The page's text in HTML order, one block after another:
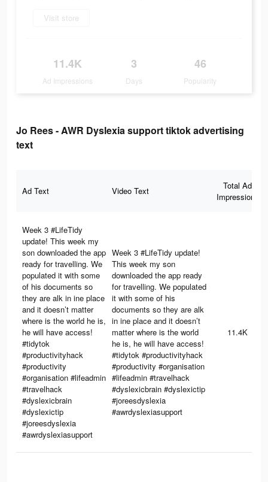
Visit store
11.4K
Ad Impressions
3
Days
46
Popularity
Jo Rees - AWR Dyslexia support tiktok advertising
text
Ad Text Video Text
Total Ad
Impressions
Week 3 #LifeTidy
update! This week my
son downloaded the app
ready for travelling. We
populated it with some
of his documents so
they are alk in ine place
and it doesn’t matter
where is the world he is,
he will have access!
#tidytok
#productivityhack
#productivity
#organisation #lifeadmin
#travelhack
#dyslexicbrain
#dyslexictip
#joreesdyslexia
#awrdyslexiasupport
Week 3 #LifeTidy update!
This week my son
downloaded the app ready
for travelling. We populated
it with some of his
documents so they are alk
in ine place and it doesn’t
matter where is the world
he is, he will have access!
#tidytok #productivityhack
#productivity #organisation
#lifeadmin #travelhack
#dyslexicbrain #dyslexictip
#joreesdyslexia
#awrdyslexiasupport
11.4K